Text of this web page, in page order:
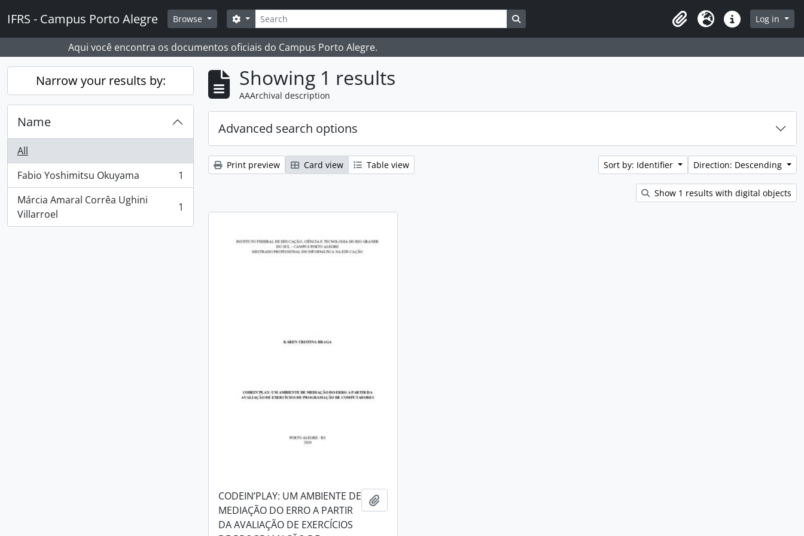
IFRS - Campus Porto Alegre Browse Search
Search options Search in browse page
ClipboardLanguageQuick linksLog in
Aqui você encontra os documentos oficiais do Campus Porto Alegre.
Narrow your results by:
Name
All
Fabio Yoshimitsu Okuyama
, 1 results
1
Márcia Amaral Corrêa Ughini
Villarroel
, 1 results 1
Showing 1 results
AAArchival description
Advanced search options
Print preview Card view Table view Sort by: Identifier Direction: Descending
Show 1 results with digital objects
CODEIN’PLAY: UM AMBIENTE DE
MEDIAÇÃO DO ERRO A PARTIR
DA AVALIAÇÃO DE EXERCÍCIOS